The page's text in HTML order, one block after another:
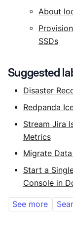
About
SSDs
Suggested
Disaster
Redpanda
Stream Jira
Metrics
Migrate
Start a
Console in
See more